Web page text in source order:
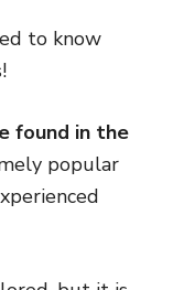
to know
found in the
popular